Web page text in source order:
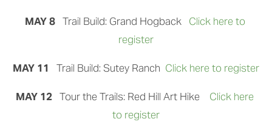
MAY 8 Trail Build: Grand Hogback
Click here to
register
MAY 11 Trail Build: Sutey Ranch Click here to register
MAY 12 Tour the Trails: Red Hill Art Hike
Click here
to register